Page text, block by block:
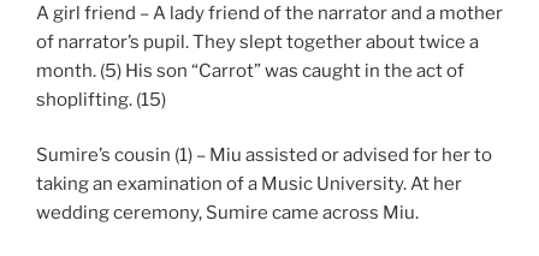
A girl friend – A lady friend of the narrator and a mother
of narrator’s pupil. They slept together about twice a
month. (5) His son “Carrot” was caught in the act of
shoplifting. (15)
Sumire’s cousin (1) – Miu assisted or advised for her to
taking an examination of a Music University. At her
wedding ceremony, Sumire came across Miu.